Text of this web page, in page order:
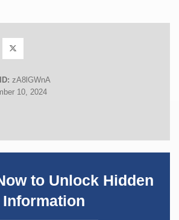
zA8lGWnA
10, 2024
to Unlock Hidden
Information